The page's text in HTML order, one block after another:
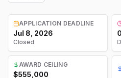
APPLICATION DEADLINE
Jul 8, 2026
Closed
0
AWARD CEILING
$555,000